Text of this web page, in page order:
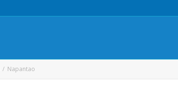
Napantao